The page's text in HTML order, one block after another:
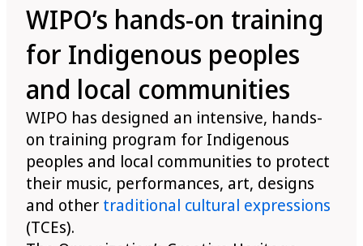
WIPO’s hands-on training
for Indigenous peoples
and local communities
WIPO has designed an intensive, hands-
on training program for Indigenous
peoples and local communities to protect
their music, performances, art, designs
and other traditional cultural expressions
(TCEs).